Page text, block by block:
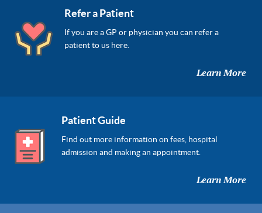
Refer a Patient
If you are a GP or physician you can refer a
patient to us here.
Learn More
Patient Guide
Find out more information on fees, hospital
admission and making an appointment.
Learn More